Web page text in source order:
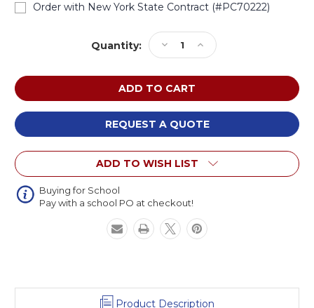
Order with New York State Contract (#PC70222)
Quantity:
Decrease
Quantity
of
Jonti-
Craft
7821JC
Twin
Activity
Center
Increase
Quantity
of
Jonti-
Craft
7821JC
Twin
Activity
Center
REQUEST A QUOTE
ADD TO WISH LIST
Buying for School
Pay with a school PO at checkout!
Product Description